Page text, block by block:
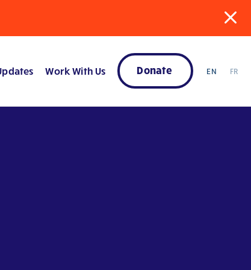
Work With Us Donate EN FR